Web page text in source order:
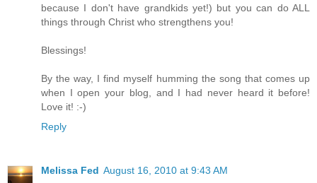
because I don't have grandkids yet!) but you can do ALL
things through Christ who strengthens you!
Blessings!
By the way, I find myself humming the song that comes up
when I open your blog, and I had never heard it before!
Love it! :-)
Reply
Melissa Fed August 16, 2010 at 9:43 AM